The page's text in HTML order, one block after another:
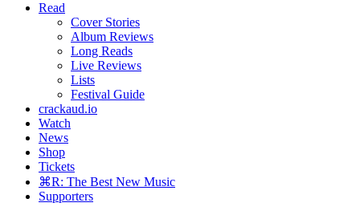
Read
Cover Stories
Album Reviews
Long Reads
Live Reviews
Lists
Festival Guide
crackaud.io
Watch
News
Shop
Tickets
⌘R: The Best New Music
Supporters